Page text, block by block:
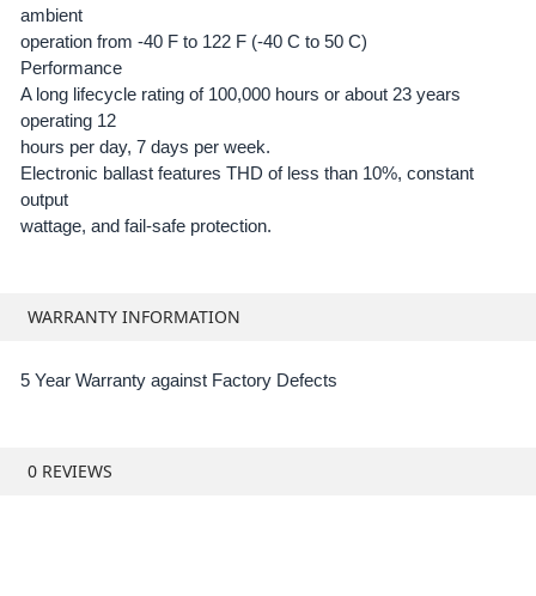
ambient
operation from -40 F to 122 F (-40 C to 50 C)
Performance
A long lifecycle rating of 100,000 hours or about 23 years
operating 12
hours per day, 7 days per week.
Electronic ballast features THD of less than 10%, constant
output
wattage, and fail-safe protection.
WARRANTY INFORMATION
5 Year Warranty against Factory Defects
0 REVIEWS